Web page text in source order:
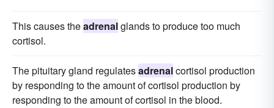
This causes theadrenalglands to produce too much
cortisol.
The pituitary gland regulatesadrenalcortisol production
by responding to the amount of cortisol production by
responding to the amount of cortisol in the blood.